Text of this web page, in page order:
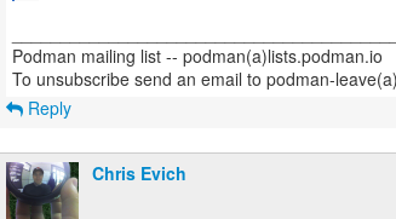
Podman mailing list -- podman(a)lists.podman.io
Reply
Chris Evich